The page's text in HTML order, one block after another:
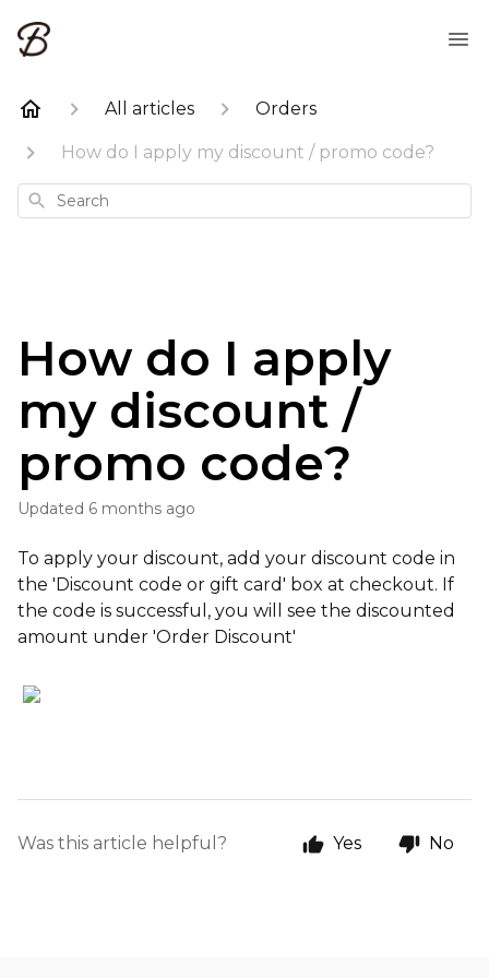
All articles Orders
How do I apply my discount / promo code?
Search
How do I apply
my discount /
promo code?
Updated 6 months ago
To apply your discount, add your discount code in
the 'Discount code or gift card' box at checkout. If
the code is successful, you will see the discounted
amount under 'Order Discount'
Was this article helpful? Yes No